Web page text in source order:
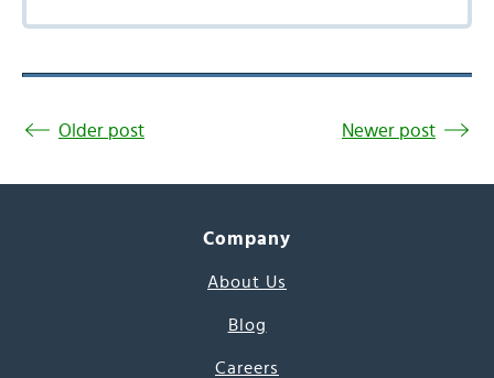
Older post Newer post
Company
About Us
Blog
Careers